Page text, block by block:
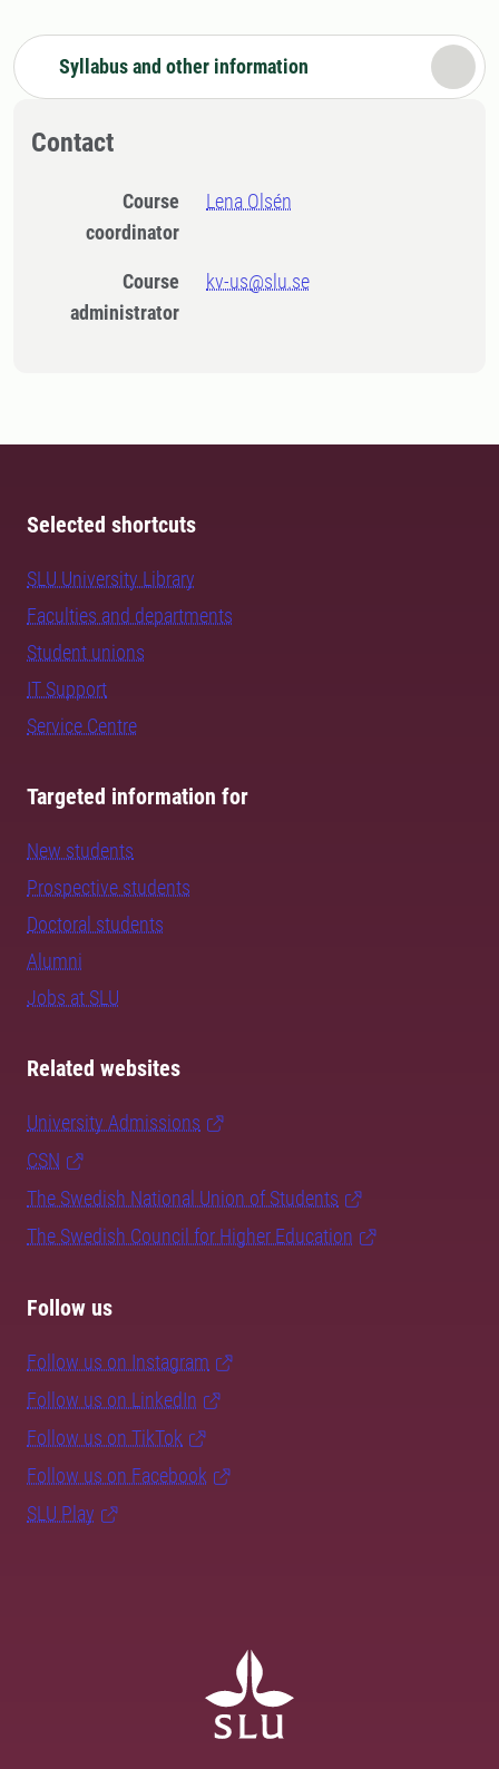
Syllabus and other information
Contact
Course
coordinator
Lena Olsén
Course
administrator
kv-us@slu.se
Selected shortcuts
SLU University Library
Faculties and departments
Student unions
IT Support
Service Centre
Targeted information for
New students
Prospective students
Doctoral students
Alumni
Jobs at SLU
Related websites
University Admissions
CSN
The Swedish National Union of Students
The Swedish Council for Higher Education
Follow us
Follow us on Instagram
Follow us on LinkedIn
Follow us on TikTok
Follow us on Facebook
SLU Play